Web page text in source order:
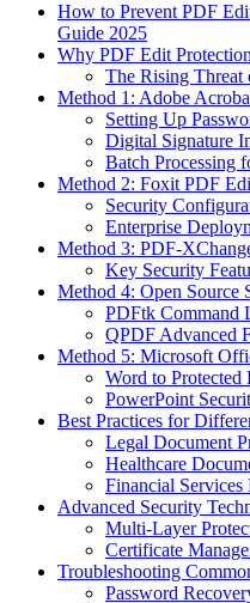
How to Prevent PDF
Guide 2025
Why PDF Edit
The Rising Threat
Method 1: Adobe
Setting Up
Digital Signature
Batch Processing
Method 2: Foxit PDF
Security
Enterprise
Method 3: PDF-
Key Security
Method 4: Open Source
PDFtk Command
QPDF Advanced
Method 5: Microsoft
Word to Protected
PowerPoint
Best Practices for
Legal Document
Healthcare
Financial Services
Advanced Security
Multi-Layer
Certificate
Troubleshooting
Password